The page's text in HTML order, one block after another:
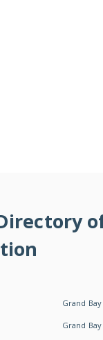
Grand
Grand